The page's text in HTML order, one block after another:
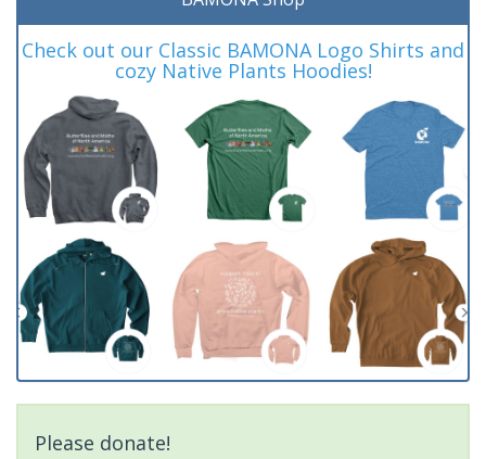
Check out our Classic BAMONA Logo Shirts and
cozy Native Plants Hoodies!
Please donate!